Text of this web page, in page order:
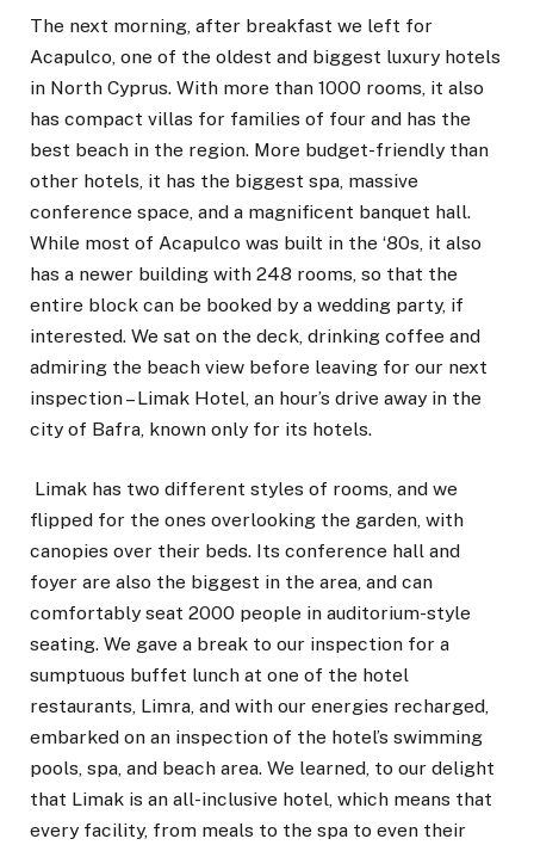
The next morning, after breakfast we left for
Acapulco, one of the oldest and biggest luxury hotels
in North Cyprus. With more than 1000 rooms, it also
has compact villas for families of four and has the
best beach in the region. More budget-friendly than
other hotels, it has the biggest spa, massive
conference space, and a magnificent banquet hall.
While most of Acapulco was built in the ‘80s, it also
has a newer building with 248 rooms, so that the
entire block can be booked by a wedding party, if
interested. We sat on the deck, drinking coffee and
admiring the beach view before leaving for our next
inspection – Limak Hotel, an hour’s drive away in the
city of Bafra, known only for its hotels.
Limak has two different styles of rooms, and we
flipped for the ones overlooking the garden, with
canopies over their beds. Its conference hall and
foyer are also the biggest in the area, and can
comfortably seat 2000 people in auditorium-style
seating. We gave a break to our inspection for a
sumptuous buffet lunch at one of the hotel
restaurants, Limra, and with our energies recharged,
embarked on an inspection of the hotel’s swimming
pools, spa, and beach area. We learned, to our delight
that Limak is an all-inclusive hotel, which means that
every facility, from meals to the spa to even their